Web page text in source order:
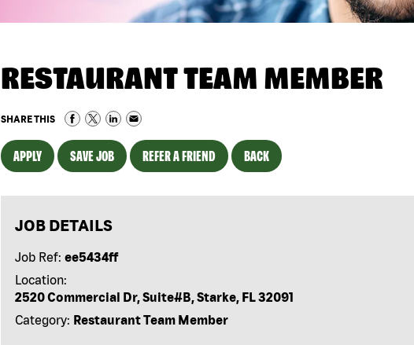
RESTAURANT TEAM MEMBER
SHARE THIS
APPLY SAVE JOB REFER A FRIEND BACK
JOB DETAILS
Job Ref: ee5434ff
Location:
2520 Commercial Dr, Suite#B, Starke, FL 32091
Category: Restaurant Team Member